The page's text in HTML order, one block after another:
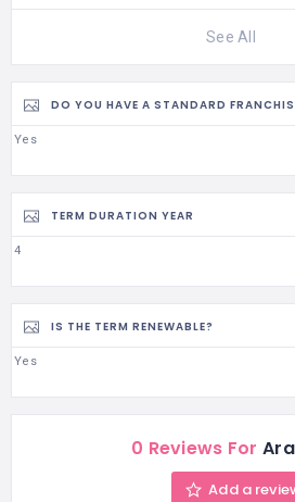
See All
DO YOU HAVE A STANDARD
Yes
TERM DURATION YEAR
4
IS THE TERM RENEWABLE?
Yes
0 Reviews For
Add a